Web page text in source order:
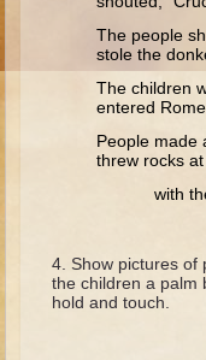
David and Goliath
David and Jonathon
Solomon
Elijah
Isaiah
The people
stole the
The children
entered
People
threw rocks
with
Show pictures
the children a palm
hold and touch.